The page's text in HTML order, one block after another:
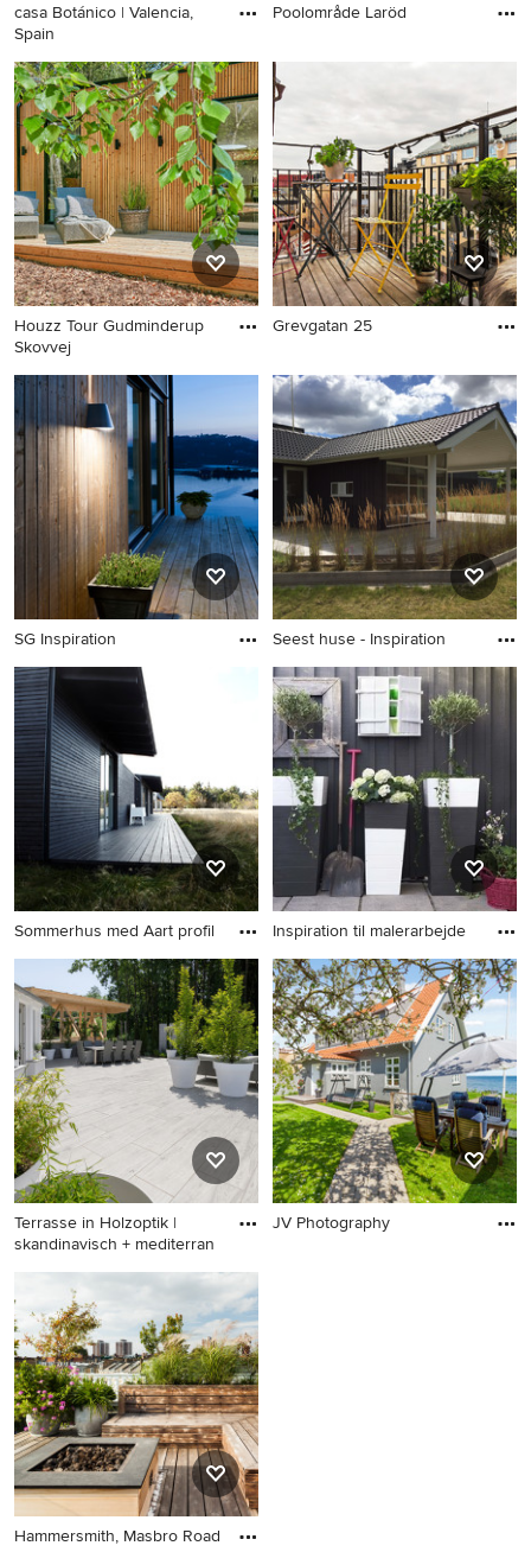
casa Botánico | Valencia,
Spain
Poolområde Laröd
Houzz Tour Gudminderup
Skovvej
Grevgatan 25
SG Inspiration Seest huse - Inspiration
Sommerhus med Aart profil Inspiration til malerarbejde
Terrasse in Holzoptik |
skandinavisch + mediterran
JV Photography
Hammersmith, Masbro Road